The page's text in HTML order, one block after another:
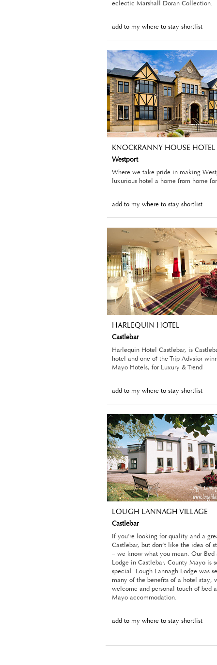
eclectic Marshall Doran Collection.
add to my where to stay shortlist
KNOCKRANNY HOUSE HOTEL
Westport
Where we take pride in making
luxurious hotel a home from home
add to my where to stay shortlist
HARLEQUIN HOTEL
Castlebar
Harlequin Hotel Castlebar, is
hotel and one of the Trip Advsior
Mayo Hotels, for Luxury & Trend
add to my where to stay shortlist
LOUGH LANNAGH VILLAGE
Castlebar
If you’re looking for quality and a
Castlebar, but don’t like the idea of
– we know what you mean. Our Bed
Lodge in Castlebar, County Mayo is
special. Lough Lannagh Lodge was
many of the benefits of a hotel stay,
welcome and personal touch of bed
Mayo accommodation.
add to my where to stay shortlist